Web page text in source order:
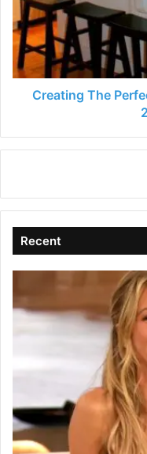
Tier
Bar
Countertop
2024
GuideCreating The
Recent